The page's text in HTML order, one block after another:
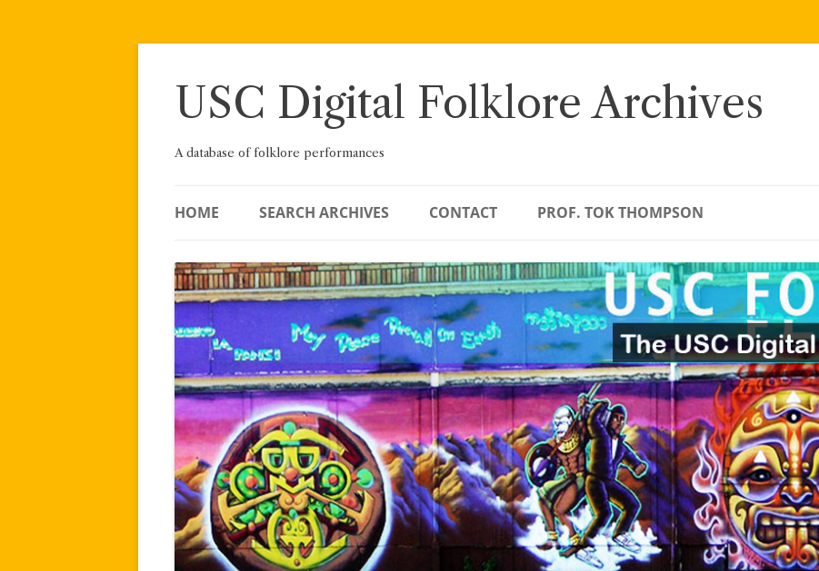
Skip
USC Digital Folklore Archives
A database of folklore performances
HOME SEARCH ARCHIVES CONTACT PROF. TOK THOMPSON